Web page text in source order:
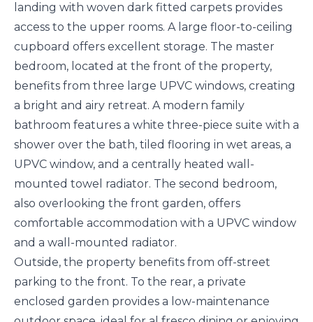
landing with woven dark fitted carpets provides
access to the upper rooms. A large floor-to-ceiling
cupboard offers excellent storage. The master
bedroom, located at the front of the property,
benefits from three large UPVC windows, creating
a bright and airy retreat. A modern family
bathroom features a white three-piece suite with a
shower over the bath, tiled flooring in wet areas, a
UPVC window, and a centrally heated wall-
mounted towel radiator. The second bedroom,
also overlooking the front garden, offers
comfortable accommodation with a UPVC window
and a wall-mounted radiator.
Outside, the property benefits from off-street
parking to the front. To the rear, a private
enclosed garden provides a low-maintenance